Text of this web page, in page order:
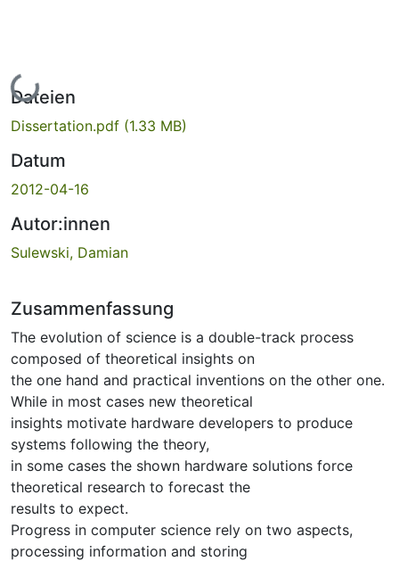
Lade...
Dateien
Dissertation.pdf (1.33 MB)
Datum
2012-04-16
Autor:innen
Sulewski, Damian
Zusammenfassung
The evolution of science is a double-track process
composed of theoretical insights on
the one hand and practical inventions on the other one.
While in most cases new theoretical
insights motivate hardware developers to produce
systems following the theory,
in some cases the shown hardware solutions force
theoretical research to forecast the
results to expect.
Progress in computer science rely on two aspects,
processing information and storing